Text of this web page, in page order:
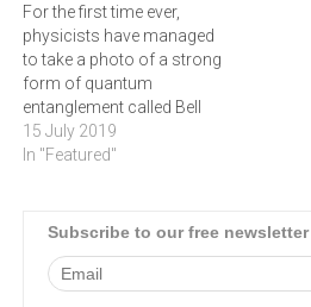
For the first time ever,
physicists have managed
to take a photo of a strong
form of quantum
entanglement called Bell
entanglement – capturing
visual evidence of an
once called ‘spooky action
which interact with each
other –…
15 July 2019
In "Featured"
Subscribe to our free newsletter